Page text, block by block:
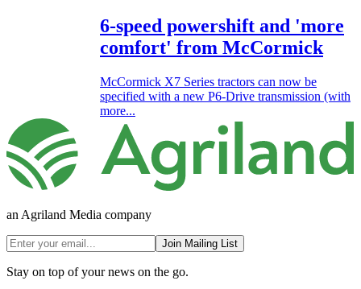
6-speed powershift and 'more
comfort' from McCormick
McCormick X7 Series tractors can now be
specified with a new P6-Drive transmission (with
more...
an Agriland Media company
Join Mailing List
Stay on top of your news on the go.